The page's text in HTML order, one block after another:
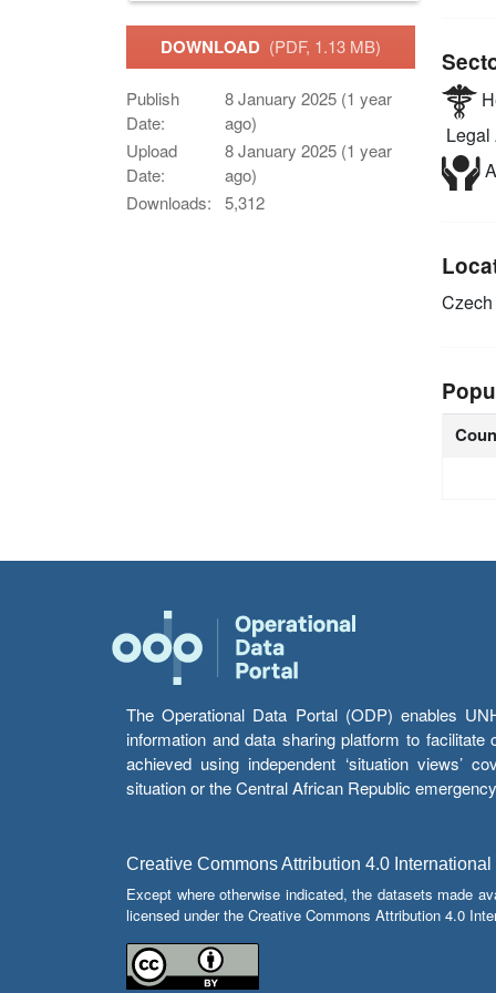
DOWNLOAD (PDF, 1.13 MB)
Publish
Date:
8 January 2025 (1 year
ago)
Upload
Date:
8 January 2025 (1 year
ago)
Downloads:
5,312
Legal
The Operational Data Portal (ODP) enables
information and data sharing platform to
achieved using independent ‘situation views’
situation or the Central African Republic
Creative Commons Attribution 4.0
Except where otherwise indicated, the datasets made
licensed under the Creative Commons Attribution 4.0